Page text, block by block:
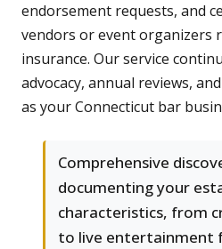
endorsement requests, and
vendors or event organizers
insurance. Our service
advocacy, annual reviews,
as your Connecticut bar
Comprehensive
documenting your
characteristics, from
to live entertainment